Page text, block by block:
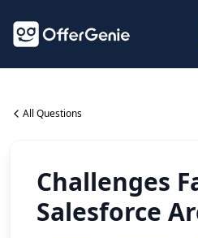
All Questions
Challenges
Salesforce